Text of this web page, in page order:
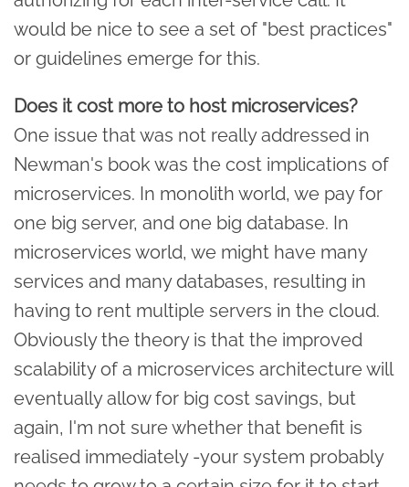
would be nice to see a set of "best practices"
or guidelines emerge for this.
Does it cost more to host microservices?
One issue that was not really addressed in
Newman's book was the cost implications of
microservices. In monolith world, we pay for
one big server, and one big database. In
microservices world, we might have many
services and many databases, resulting in
having to rent multiple servers in the cloud.
Obviously the theory is that the improved
scalability of a microservices architecture will
eventually allow for big cost savings, but
again, I'm not sure whether that benefit is
realised immediately -your system probably